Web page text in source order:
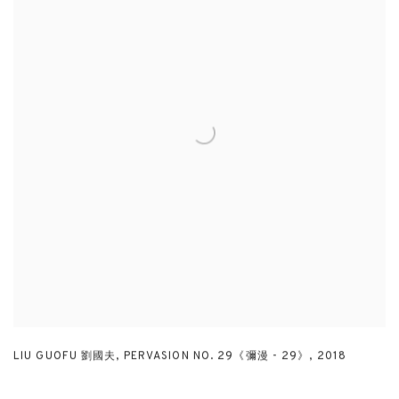
LIU GUOFU 劉國夫, PERVASION NO. 29《彌漫 - 29》 , 2018